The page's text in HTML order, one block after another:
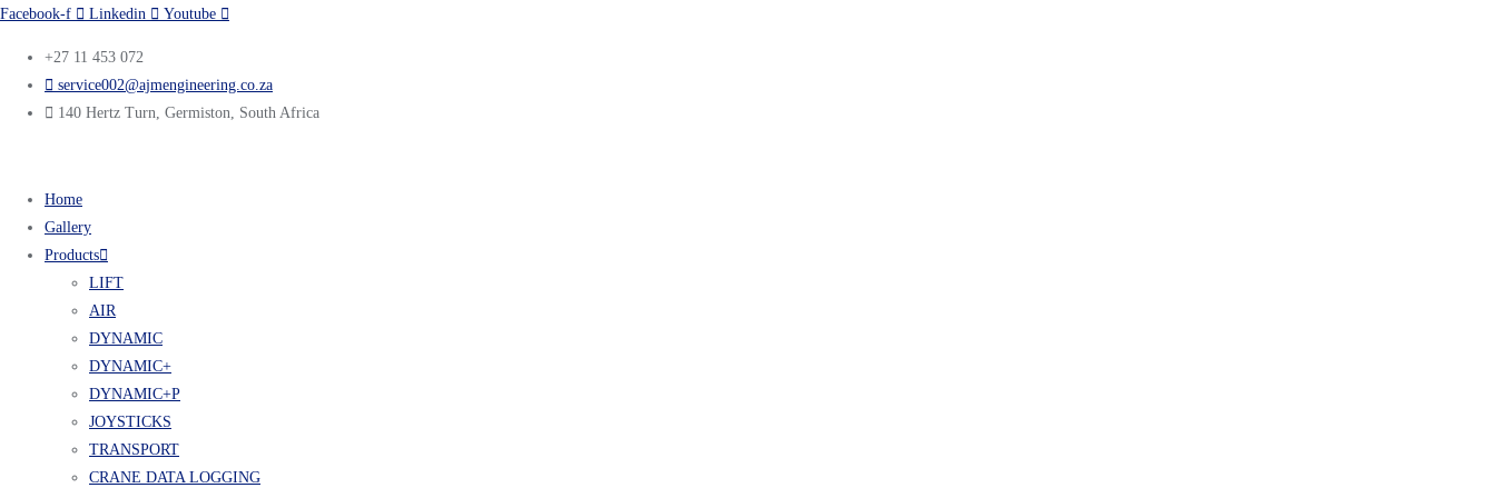
Facebook-f Linkedin Youtube
+27 11 453 072
service002@ajmengineering.co.za
140 Hertz Turn, Germiston, South Africa
Home
Gallery
Products
LIFT
AIR
DYNAMIC
DYNAMIC+
DYNAMIC+P
JOYSTICKS
TRANSPORT
CRANE DATA LOGGING